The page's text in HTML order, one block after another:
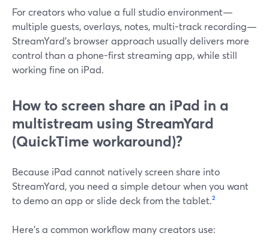
For creators who value a full studio environment—
multiple guests, overlays, notes, multi-track recording—
StreamYard’s browser approach usually delivers more
control than a phone-first streaming app, while still
working fine on iPad.
How to screen share an iPad in a
multistream using StreamYard
(QuickTime workaround)?
Because iPad cannot natively screen share into
StreamYard, you need a simple detour when you want
to demo an app or slide deck from the tablet.²
Here’s a common workflow many creators use: